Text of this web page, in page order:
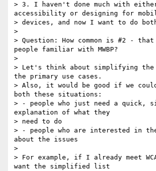
> 3. I haven't done much with
accessibility or designing for
> devices, and now I want to do
>
> Question: How common is #2 -
people familiar with MWBP?
>
> Let's think about simplifying the
the primary use cases.
> Also, it would be good if we
both these situations:
> - people who just need a quick,
explanation of what they
> need to do
> - people who are interested in the
about the issues
>
> For example, if I already meet
want the simplified list